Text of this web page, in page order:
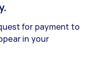
for payment to
in your